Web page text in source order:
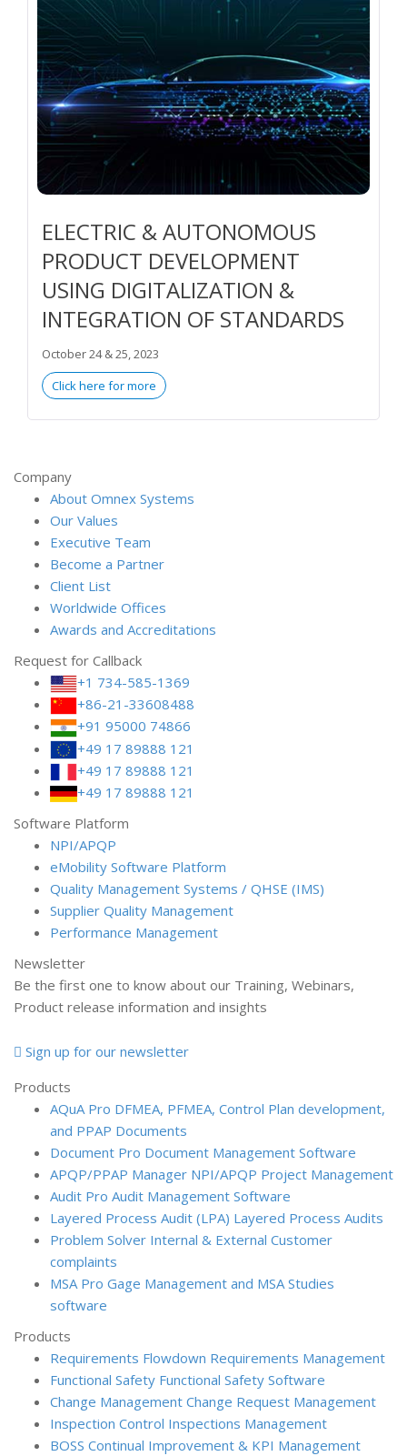
ELECTRIC & AUTONOMOUS
PRODUCT DEVELOPMENT
USING DIGITALIZATION &
INTEGRATION OF STANDARDS
October 24 & 25, 2023
Click here for more
Company
About Omnex Systems
Our Values
Executive Team
Become a Partner
Client List
Worldwide Offices
Awards and Accreditations
Request for Callback
+1 734-585-1369
+86-21-33608488
+91 95000 74866
+49 17 89888 121
+49 17 89888 121
+49 17 89888 121
Software Platform
NPI/APQP
eMobility Software Platform
Quality Management Systems / QHSE (IMS)
Supplier Quality Management
Performance Management
Newsletter
Be the first one to know about our Training, Webinars,
Product release information and insights
Sign up for our newsletter
Products
AQuA Pro DFMEA, PFMEA, Control Plan development,
and PPAP Documents
Document Pro Document Management Software
APQP/PPAP Manager NPI/APQP Project Management
Audit Pro Audit Management Software
Layered Process Audit (LPA) Layered Process Audits
Problem Solver Internal & External Customer
complaints
MSA Pro Gage Management and MSA Studies
software
Products
Requirements Flowdown Requirements Management
Functional Safety Functional Safety Software
Change Management Change Request Management
Inspection Control Inspections Management
BOSS Continual Improvement & KPI Management